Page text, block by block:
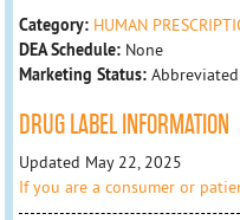
Category: HUMAN
DEA Schedule: None
Marketing Status:
DRUG LABEL INFORMATION
Updated May 22, 2025
If you are a consumer or